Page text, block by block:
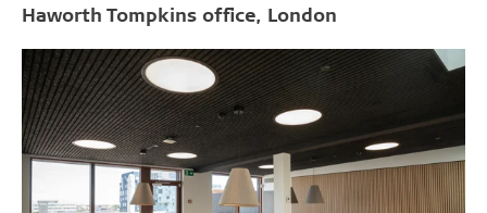
Haworth Tompkins office, London